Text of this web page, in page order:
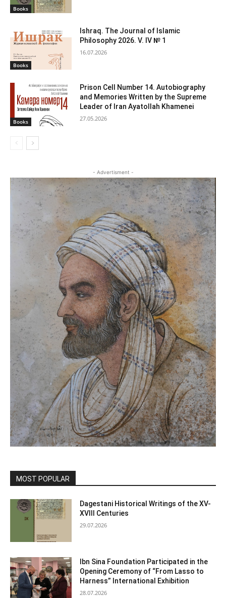
Books
Books
Ishraq. The Journal of Islamic
Philosophy 2026. V. IV № 1
16.07.2026
Books
Prison Cell Number 14. Autobiography
and Memories Written by the Supreme
Leader of Iran Ayatollah Khamenei
27.05.2026
- Advertisment -
MOST POPULAR
Dagestani Historical Writings of the XV-
XVIII Centuries
29.07.2026
Ibn Sina Foundation Participated in the
Opening Ceremony of “From Lasso to
Harness” International Exhibition
28.07.2026